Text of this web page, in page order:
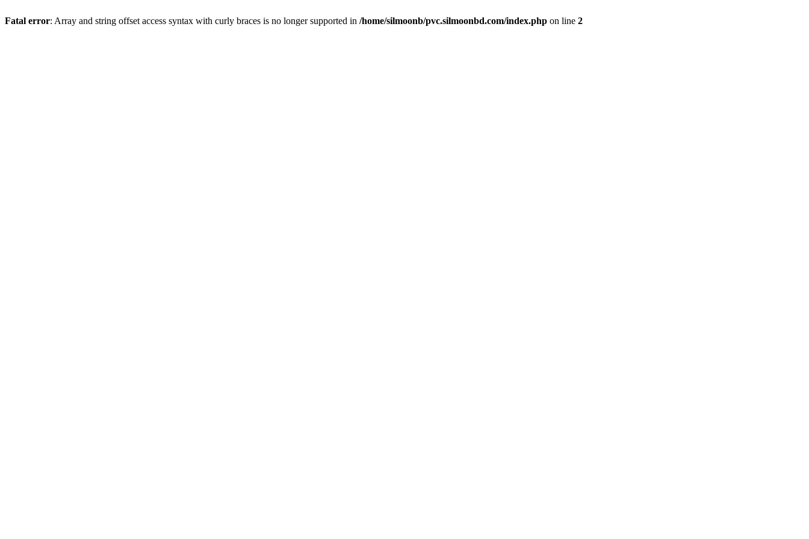
Fatal error: Array and string offset access syntax with curly braces is no longer supported in /home/silmoonb/pvc.silmoonbd.com/index.php on line 2